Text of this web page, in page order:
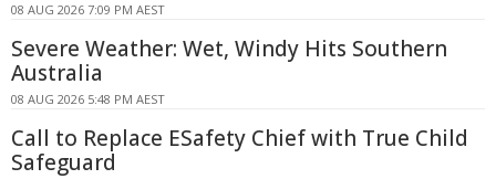
08 AUG 2026 7:09 PM AEST
Severe Weather: Wet, Windy Hits Southern
Australia
08 AUG 2026 5:48 PM AEST
Call to Replace ESafety Chief with True Child
Safeguard